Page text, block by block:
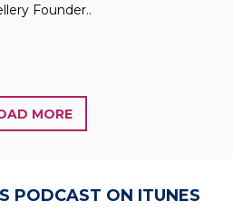
Founder..
MORE
PODCAST ON ITUNES